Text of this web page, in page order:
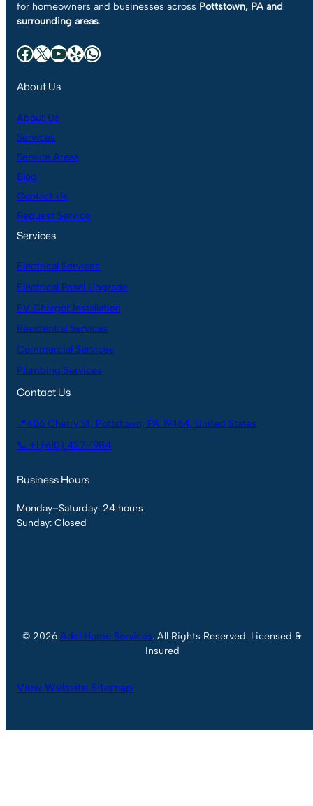
for homeowners and businesses across Pottstown, PA and
surrounding areas.
Facebook X YouTube Yelp WhatsApp
About Us
About Us
Services
Service Areas
Blog
Contact Us
Request Service
Services
Electrical Services
Electrical Panel Upgrade
EV Charger Installation
Residential Services
Commercial Services
Plumbing Services
Contact Us
📍406 Cherry St, Pottstown, PA 19464, United States
📞 +1 (610) 427-1984
Business Hours
Monday–Saturday: 24 hours
Sunday: Closed
© 2026 Adel Home Services. All Rights Reserved. Licensed &
Insured
View Website Sitemap